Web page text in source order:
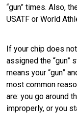
“gun” times. Also,
USATF or World
If your chip does
assigned the “gun”
means your “gun”
most common
are: you go around
improperly, or you